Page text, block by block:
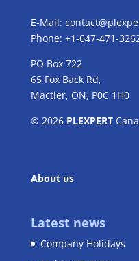
E-Mail:
Phone: +1-647-471-
PO Box 722
65 Fox Back Rd,
Mactier, ON, P0C 1H0
© 2026 PLEXPERT
About us
Latest news
Company Holidays